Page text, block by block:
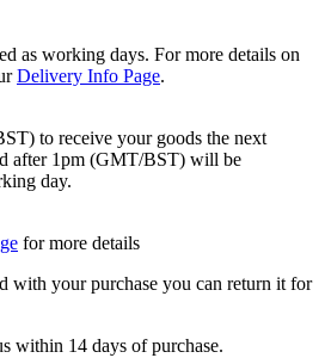
as working days. For more details on
Delivery Info Page.
to receive your goods the next
after 1pm (GMT/BST) will be
day.
for more details
with your purchase you can return it for
within 14 days of purchase.